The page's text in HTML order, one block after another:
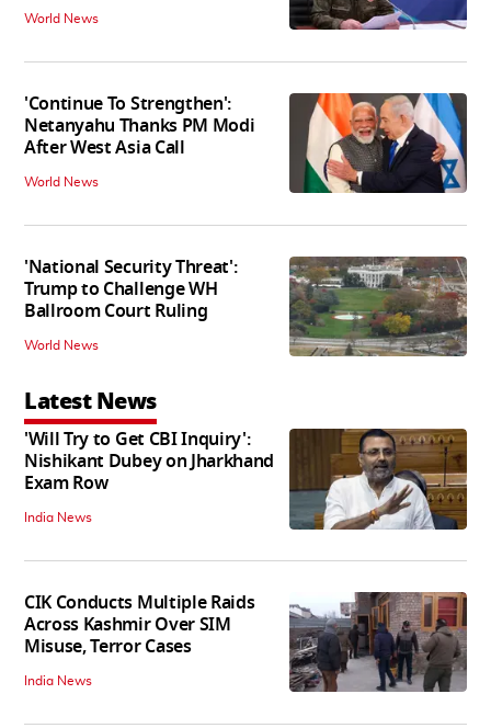
World News
'Continue To Strengthen':
Netanyahu Thanks PM Modi
After West Asia Call
World News
'National Security Threat':
Trump to Challenge WH
Ballroom Court Ruling
World News
Latest News
'Will Try to Get CBI Inquiry':
Nishikant Dubey on Jharkhand
Exam Row
India News
CIK Conducts Multiple Raids
Across Kashmir Over SIM
Misuse, Terror Cases
India News